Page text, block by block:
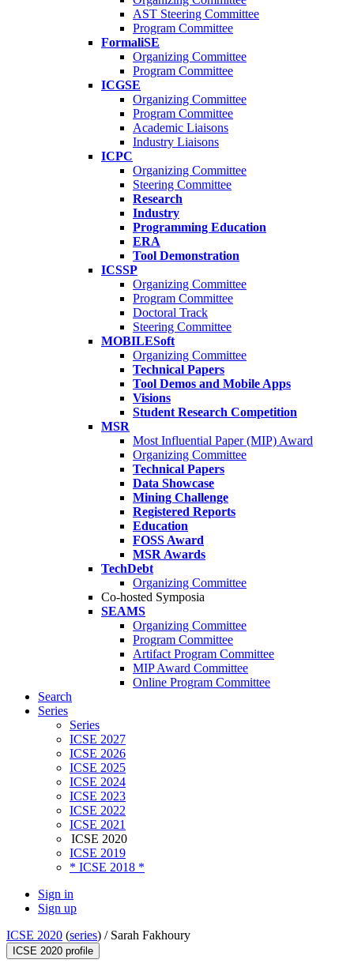
AST Steering Committee
Program Committee
FormaliSE
Organizing Committee
Program Committee
ICGSE
Organizing Committee
Program Committee
Academic Liaisons
Industry Liaisons
ICPC
Organizing Committee
Steering Committee
Research
Industry
Programming Education
ERA
Tool Demonstration
ICSSP
Organizing Committee
Program Committee
Doctoral Track
Steering Committee
MOBILESoft
Organizing Committee
Technical Papers
Tool Demos and Mobile Apps
Visions
Student Research Competition
MSR
Most Influential Paper (MIP) Award
Organizing Committee
Technical Papers
Data Showcase
Mining Challenge
Registered Reports
Education
FOSS Award
MSR Awards
TechDebt
Organizing Committee
Co-hosted Symposia
SEAMS
Organizing Committee
Program Committee
Artifact Program Committee
MIP Award Committee
Online Program Committee
Search
Series
Series
ICSE 2027
ICSE 2026
ICSE 2025
ICSE 2024
ICSE 2023
ICSE 2022
ICSE 2021
ICSE 2020
ICSE 2019
* ICSE 2018 *
Sign in
Sign up
ICSE 2020 (series) / Sarah Fakhoury
ICSE 2020 profile